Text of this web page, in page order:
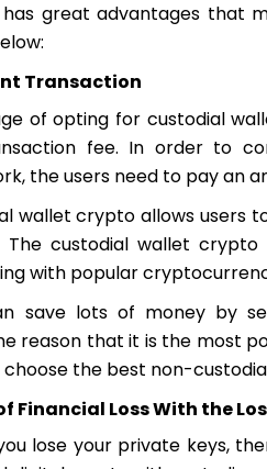
great advantages that
Transaction
of opting for custodial
fee. In order to
the users need to pay an
wallet crypto allows users
The custodial wallet
with popular
save lots of money by
reason that it is the most
the best non-
Financial Loss With the
lose your private keys,